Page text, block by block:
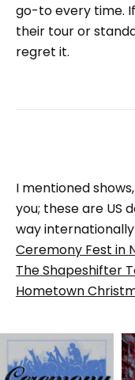
go-to every time.
their tour or
regret it.
I mentioned
you; these are US
way internationally
Ceremony Fest in
The Shapeshifter
Hometown